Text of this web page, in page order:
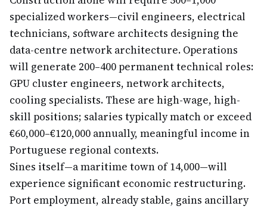
specialized workers—civil engineers, electrical
technicians, software architects designing the
data-centre network architecture. Operations
will generate 200–400 permanent technical roles:
GPU cluster engineers, network architects,
cooling specialists. These are high-wage, high-
skill positions; salaries typically match or exceed
€60,000–€120,000 annually, meaningful income in
Portuguese regional contexts.
Sines itself—a maritime town of 14,000—will
experience significant economic restructuring.
Port employment, already stable, gains ancillary